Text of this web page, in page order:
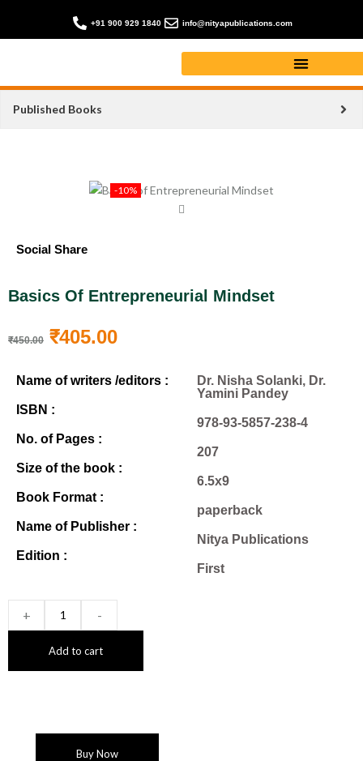
+91 900 929 1840 info@nityapublications.com
Published Books
-10%
Social Share
Basics Of Entrepreneurial Mindset
₹450.00 ₹405.00
Name of writers /editors :
ISBN :
No. of Pages :
Size of the book :
Book Format :
Name of Publisher :
Edition :
Dr. Nisha Solanki, Dr.
Yamini Pandey
978-93-5857-238-4
207
6.5x9
paperback
Nitya Publications
First
+ -
Add to cart
Buy Now